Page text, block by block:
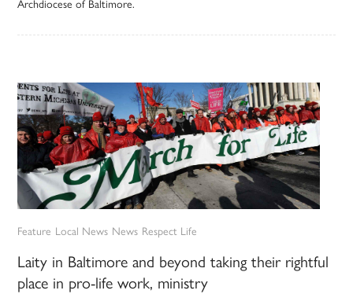
Archdiocese of Baltimore.
Feature Local News News Respect Life
Laity in Baltimore and beyond taking their rightful
place in pro-life work, ministry